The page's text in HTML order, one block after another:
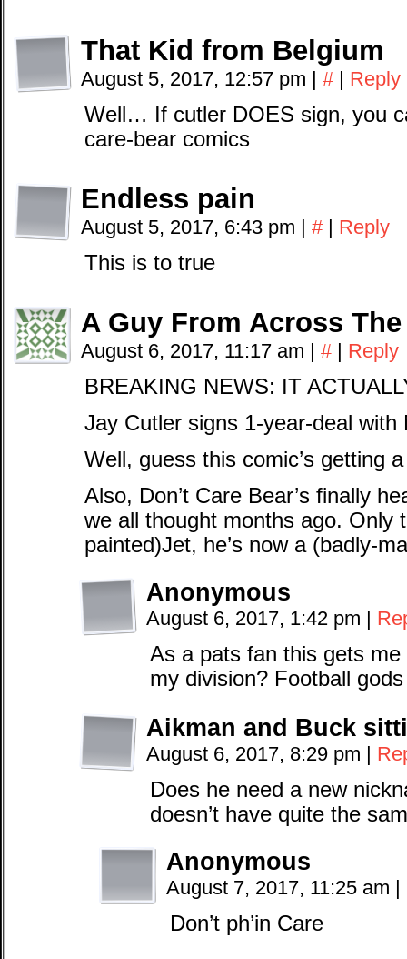
That Kid from Belgium
August 5, 2017, 12:57 pm | # | Reply
Well… If cutler DOES sign, you
care-bear comics
Endless pain
August 5, 2017, 6:43 pm | # | Reply
This is to true
A Guy From Across
August 6, 2017, 11:17 am | # | Reply
BREAKING NEWS: IT
Jay Cutler signs 1-year-deal with
Well, guess this comic’s getting
Also, Don’t Care Bear’s finally
we all thought months ago. Only
painted)Jet, he’s now a (badly-
Anonymous
August 6, 2017, 1:42 pm |
As a pats fan this gets
my division? Football
Aikman and Buck
August 6, 2017, 8:29 pm |
Does he need a new
doesn’t have quite the
Anonymous
August 7, 2017, 11:25 am |
Don’t ph’in Care